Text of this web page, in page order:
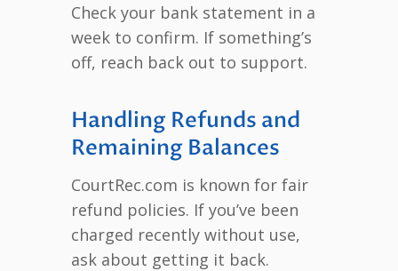
Check your bank statement in a
week to confirm. If something’s
off, reach back out to support.
Handling Refunds and
Remaining Balances
CourtRec.com is known for fair
refund policies. If you’ve been
charged recently without use,
ask about getting it back.